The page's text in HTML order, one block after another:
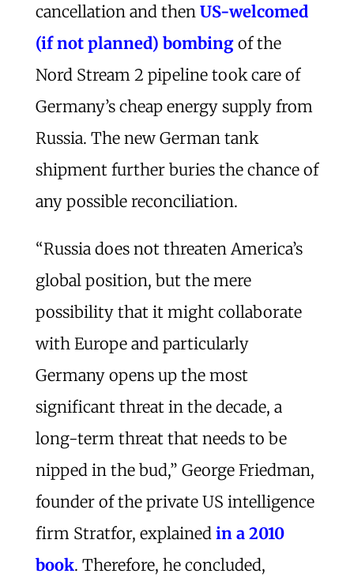
cancellation and then US-welcomed
(if not planned) bombingof the
Nord Stream 2 pipeline took care of
Germany’s cheap energy supply from
Russia. The new German tank
shipment further buries the chance of
any possible reconciliation.
“Russia does not threaten America’s
global position, but the mere
possibility that it might collaborate
with Europe and particularly
Germany opens up the most
significant threat in the decade, a
long-term threat that needs to be
nipped in the bud,” George Friedman,
founder of the private US intelligence
firm Stratfor, explained in a 2010
book. Therefore, he concluded,